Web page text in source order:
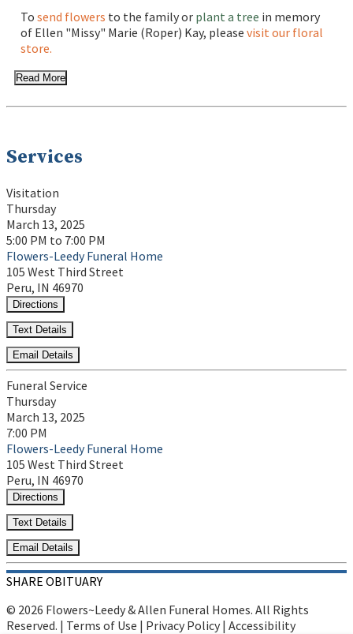
Tosend flowers to the family or plant a tree in memory
of Ellen "Missy" Marie (Roper) Kay, pleasevisit our floral
store.
Read More
Services
Visitation
Thursday
March 13, 2025
5:00 PM to 7:00 PM
Flowers-Leedy Funeral Home
105 West Third Street
Peru, IN 46970
Directions
Text Details
Email Details
Funeral Service
Thursday
March 13, 2025
7:00 PM
Flowers-Leedy Funeral Home
105 West Third Street
Peru, IN 46970
Directions
Text Details
Email Details
SHARE OBITUARY
© 2026 Flowers~Leedy & Allen Funeral Homes. All Rights
Reserved. | Terms of Use | Privacy Policy | Accessibility